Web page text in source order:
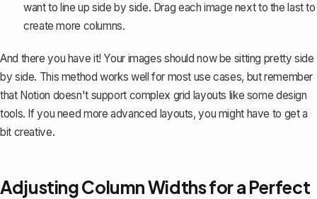
want to line up side by side. Drag each image next to the last to
create more columns.
And there you have it! Your images should now be sitting pretty side
by side. This method works well for most use cases, but remember
that Notion doesn't support complex grid layouts like some design
tools. If you need more advanced layouts, you might have to get a
bit creative.
Adjusting Column Widths for a Perfect